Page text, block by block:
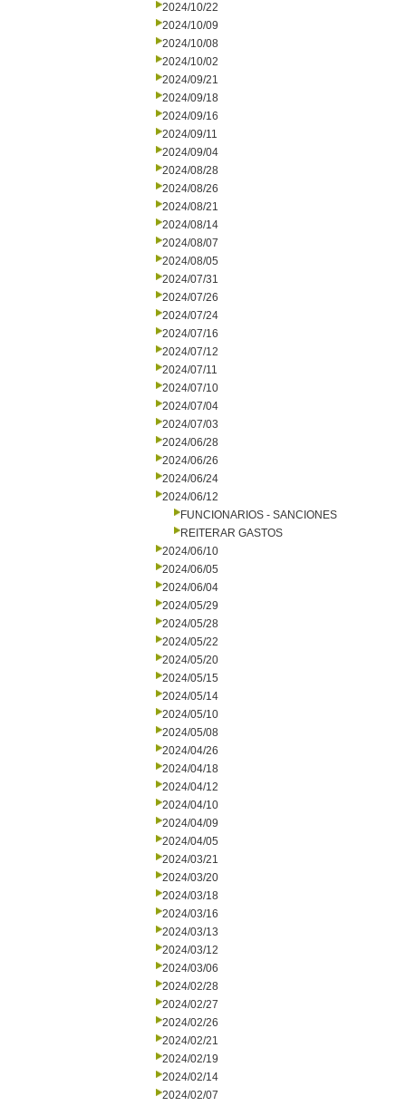
2024/10/22
2024/10/09
2024/10/08
2024/10/02
2024/09/21
2024/09/18
2024/09/16
2024/09/11
2024/09/04
2024/08/28
2024/08/26
2024/08/21
2024/08/14
2024/08/07
2024/08/05
2024/07/31
2024/07/26
2024/07/24
2024/07/16
2024/07/12
2024/07/11
2024/07/10
2024/07/04
2024/07/03
2024/06/28
2024/06/26
2024/06/24
2024/06/12
FUNCIONARIOS - SANCIONES
REITERAR GASTOS
2024/06/10
2024/06/05
2024/06/04
2024/05/29
2024/05/28
2024/05/22
2024/05/20
2024/05/15
2024/05/14
2024/05/10
2024/05/08
2024/04/26
2024/04/18
2024/04/12
2024/04/10
2024/04/09
2024/04/05
2024/03/21
2024/03/20
2024/03/18
2024/03/16
2024/03/13
2024/03/12
2024/03/06
2024/02/28
2024/02/27
2024/02/26
2024/02/21
2024/02/19
2024/02/14
2024/02/07